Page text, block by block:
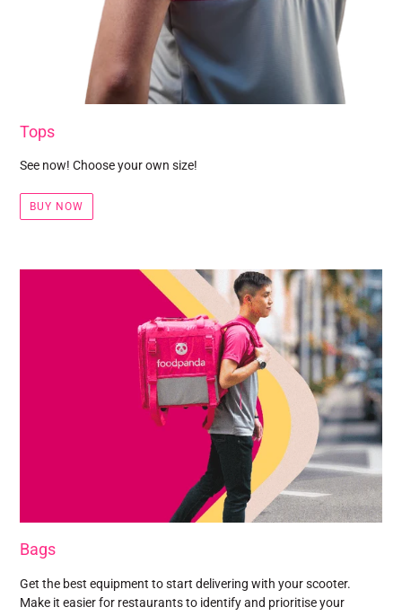
Tops
See now! Choose your own size!
BUY NOW
Bags
Get the best equipment to start delivering with your scooter.
Make it easier for restaurants to identify and prioritise your